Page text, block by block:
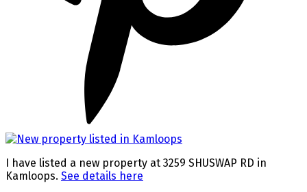
I have listed a new property at 3259 SHUSWAP RD in
Kamloops. See details here